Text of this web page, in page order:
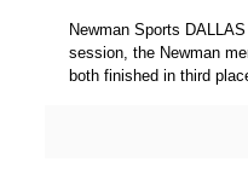
Newman Sports
session, the Newman
both finished in third